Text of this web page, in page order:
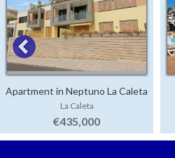
Apartment in Neptuno La Caleta
La Caleta
€435,000